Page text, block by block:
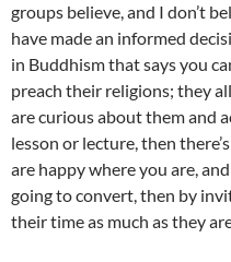
groups believe, and I don’t
have made an informed
in Buddhism that says you
preach their religions; they
are curious about them and
lesson or lecture, then
are happy where you are,
going to convert, then by
their time as much as they